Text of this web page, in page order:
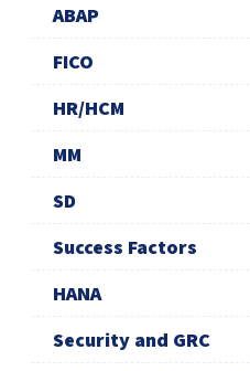
ABAP
FICO
HR/HCM
MM
SD
Success Factors
HANA
Security and GRC